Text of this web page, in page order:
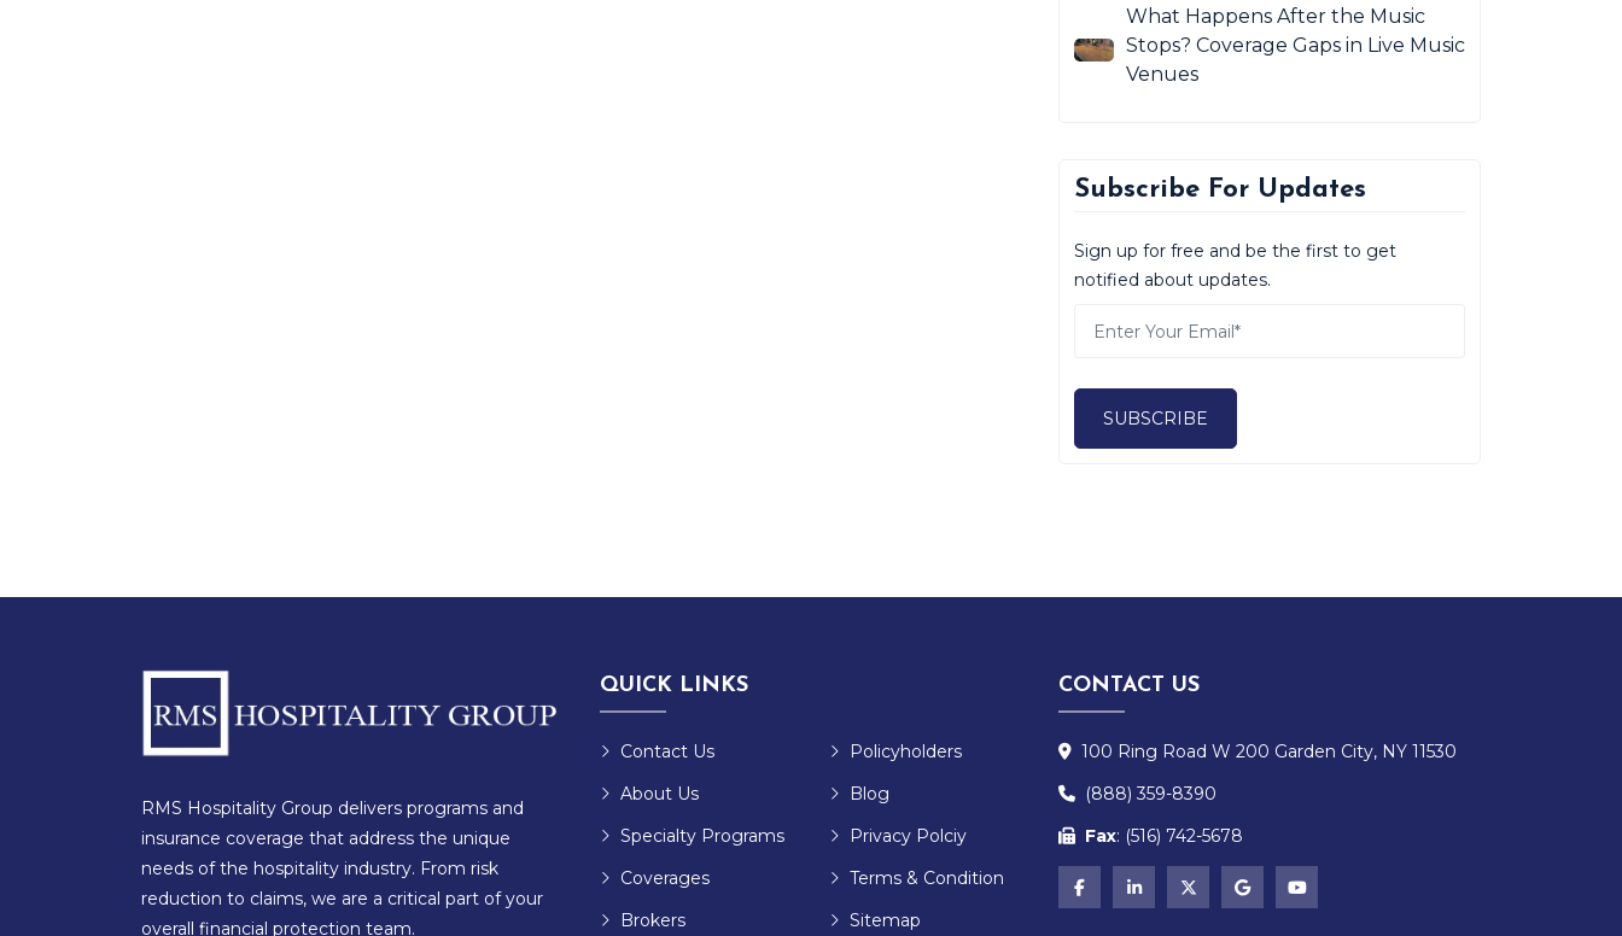
What Happens After the Music
Stops? Coverage Gaps in Live Music
Venues
Subscribe For Updates
Sign up for free and be the first to get
notified about updates.
SUBSCRIBE
RMS Hospitality Group delivers programs and
insurance coverage that address the unique
needs of the hospitality industry. From risk
reduction to claims, we are a critical part of your
overall financial protection team.
QUICK LINKS
Contact Us
About Us
Specialty Programs
Coverages
Brokers
Policyholders
Blog
Privacy Polciy
Terms & Condition
Sitemap
CONTACT US
100 Ring Road W 200 Garden City, NY 11530
(888) 359-8390
Fax: (516) 742-5678